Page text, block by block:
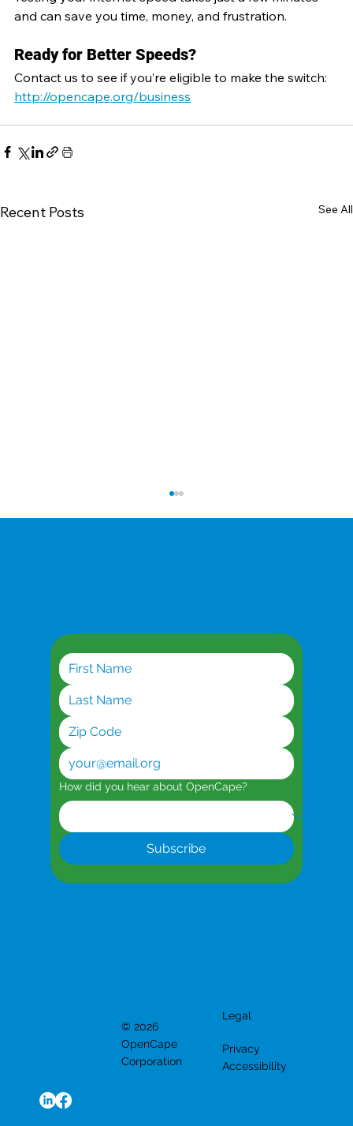
and can save you time, money, and frustration.
Ready for Better Speeds?
Contact us to see if you’re eligible to make the switch:
http://opencape.org/business
Recent Posts See All
A Missed Opportunity: How Inconsistent
Internet May Cost Businesses Big
How did you hear about OpenCape?
Subscribe
© 2026
OpenCape
Corporation
Legal
Privacy
Accessibility